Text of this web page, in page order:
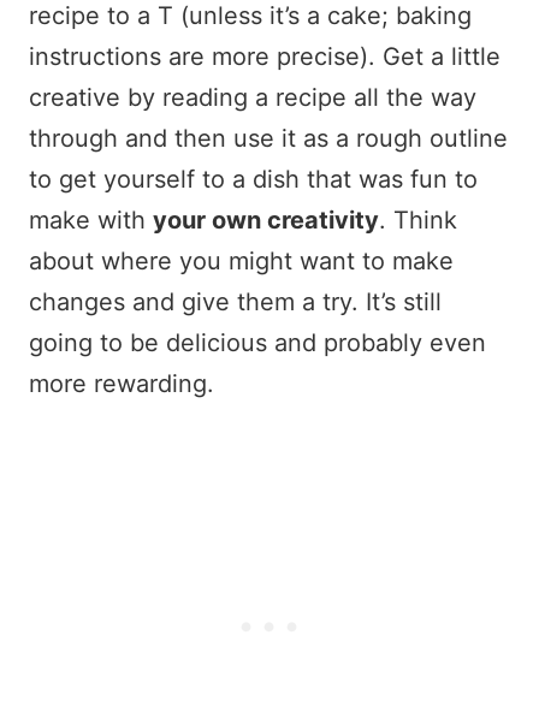
recipe to a T (unless it’s a cake; baking
instructions are more precise). Get a little
creative by reading a recipe all the way
through and then use it as a rough outline
to get yourself to a dish that was fun to
make with your own creativity. Think
about where you might want to make
changes and give them a try. It’s still
going to be delicious and probably even
more rewarding.